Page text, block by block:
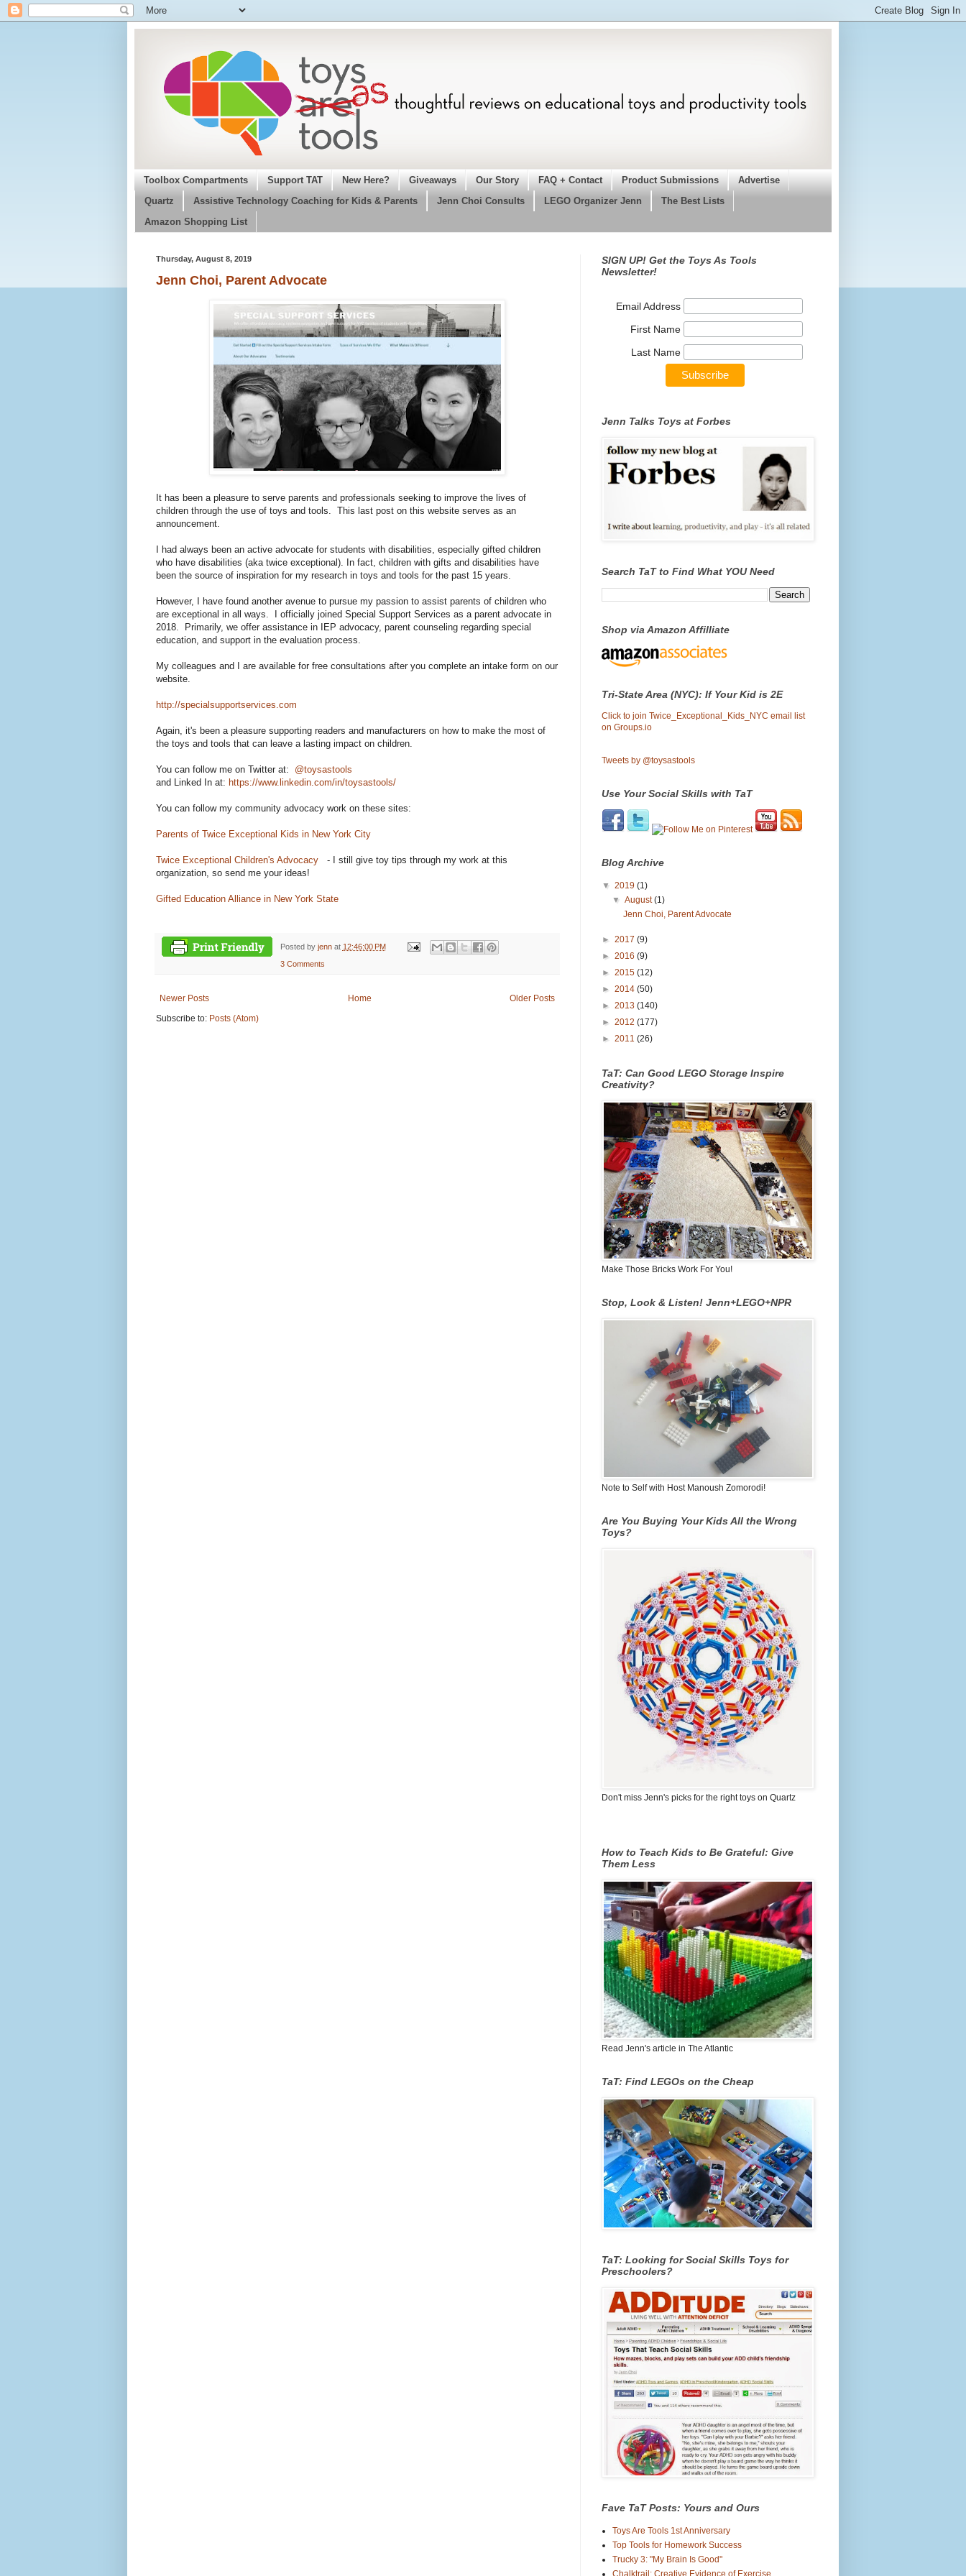
Toolbox Compartments Support TAT New Here? Giveaways Our Story FAQ + Contact Product Submissions Advertise
Quartz Assistive Technology Coaching for Kids & Parents Jenn Choi Consults LEGO Organizer Jenn The Best Lists
Amazon Shopping List
Thursday, August 8, 2019
Jenn Choi, Parent Advocate
It has been a pleasure to serve parents and professionals seeking to improve the lives of
children through the use of toys and tools. This last post on this website serves as an
announcement.
I had always been an active advocate for students with disabilities, especially gifted children
who have disabilities (aka twice exceptional). In fact, children with gifts and disabilities have
been the source of inspiration for my research in toys and tools for the past 15 years.
However, I have found another avenue to pursue my passion to assist parents of children who
are exceptional in all ways. I officially joined Special Support Services as a parent advocate in
2018. Primarily, we offer assistance in IEP advocacy, parent counseling regarding special
education, and support in the evaluation process.
My colleagues and I are available for free consultations after you complete an intake form on our
website.
http://specialsupportservices.com
Again, it's been a pleasure supporting readers and manufacturers on how to make the most of
the toys and tools that can leave a lasting impact on children.
You can follow me on Twitter at: @toysastools
and Linked In at: https://www.linkedin.com/in/toysastools/
You can follow my community advocacy work on these sites:
Parents of Twice Exceptional Kids in New York City
Twice Exceptional Children's Advocacy - I still give toy tips through my work at this
organization, so send me your ideas!
Gifted Education Alliance in New York State
Posted by jenn at 12:46:00 PM
3 Comments
Newer Posts Older Posts
Home
Subscribe to: Posts (Atom)
SIGN UP! Get the Toys As Tools
Newsletter!
Email Address
First Name
Last Name
Jenn Talks Toys at Forbes
Search TaT to Find What YOU Need
Shop via Amazon Affilliate
Tri-State Area (NYC): If Your Kid is 2E
Click to join Twice_Exceptional_Kids_NYC email list
on Groups.io
Tweets by @toysastools
Use Your Social Skills with TaT
Blog Archive
▼ 2019 (1)
▼August(1)
Jenn Choi, Parent Advocate
► 2017 (9)
► 2016 (9)
► 2015 (12)
► 2014 (50)
► 2013 (140)
► 2012 (177)
► 2011 (26)
TaT: Can Good LEGO Storage Inspire
Creativity?
Make Those Bricks Work For You!
Stop, Look & Listen! Jenn+LEGO+NPR
Note to Self with Host Manoush Zomorodi!
Are You Buying Your Kids All the Wrong
Toys?
Don't miss Jenn's picks for the right toys on Quartz
How to Teach Kids to Be Grateful: Give
Them Less
Read Jenn's article in The Atlantic
TaT: Find LEGOs on the Cheap
TaT: Looking for Social Skills Toys for
Preschoolers?
Fave TaT Posts: Yours and Ours
Toys Are Tools 1st Anniversary
Top Tools for Homework Success
Trucky 3: "My Brain Is Good"
Chalktrail: Creative Evidence of Exercise